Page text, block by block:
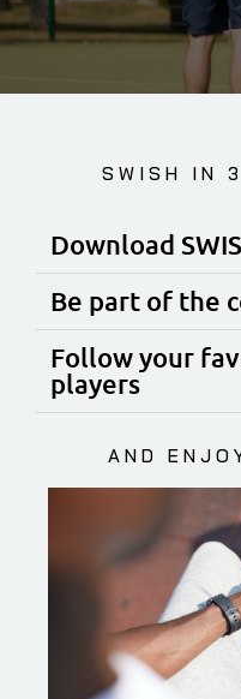
SWISH IN
Download
Be part of the
Follow your
players
AND